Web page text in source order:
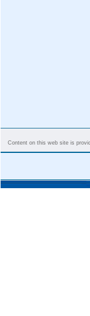
Content on this web site is